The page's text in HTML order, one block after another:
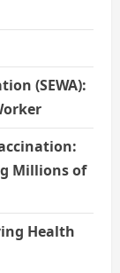
(SEWA):
Millions of
Health